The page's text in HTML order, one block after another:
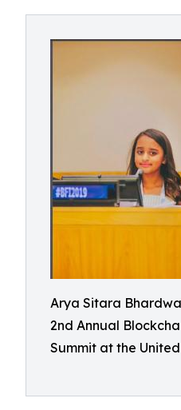
Arya Sitara
2nd Annual
Summit at the